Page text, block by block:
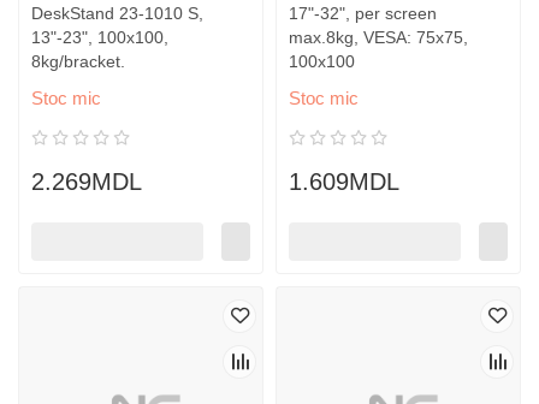
DeskStand 23-1010 S,
13"-23", 100x100,
8kg/bracket.
Stoc mic
2.269MDL
17"-32", per screen
max.8kg, VESA: 75x75,
100x100
Stoc mic
1.609MDL